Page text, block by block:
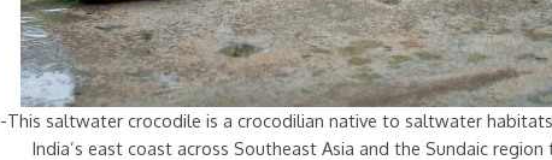
-This saltwater crocodile is a crocodilian native to saltwater
India’s east coast across Southeast Asia and the Sundaic